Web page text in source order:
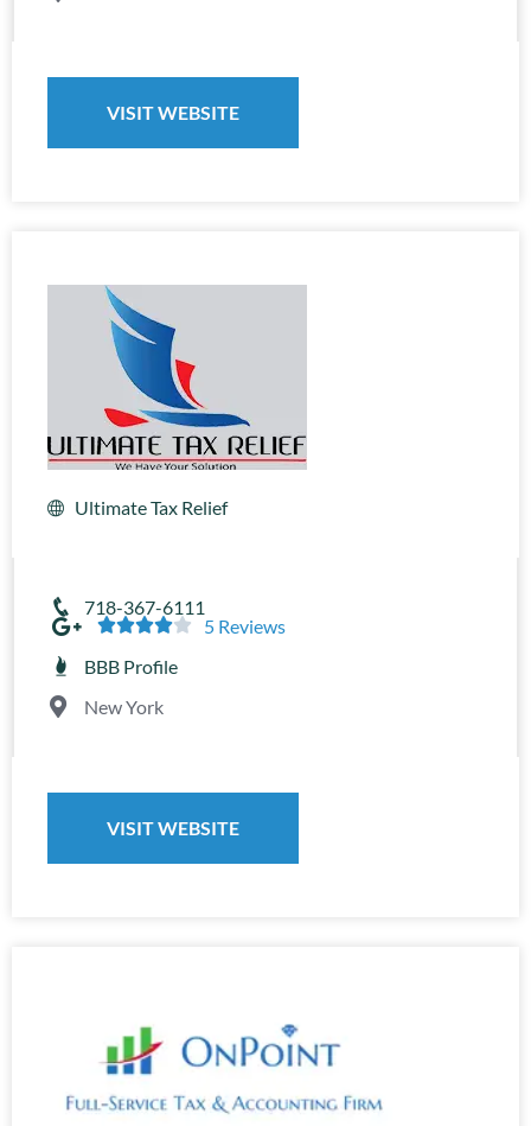
VISIT WEBSITE
Ultimate Tax Relief
718-367-6111

5 Reviews
BBB Profile
New York
VISIT WEBSITE